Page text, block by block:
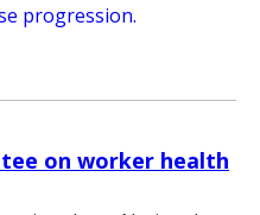
progression.
on worker health